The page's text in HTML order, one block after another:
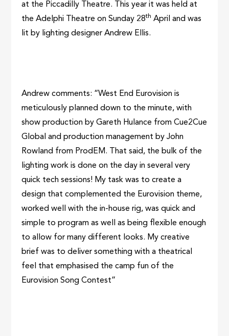
at the Piccadilly Theatre. This year it was held at
the Adelphi Theatre on Sunday 28th April and was
lit by lighting designer Andrew Ellis.
Andrew comments: “West End Eurovision is
meticulously planned down to the minute, with
show production by Gareth Hulance from Cue2Cue
Global and production management by John
Rowland from ProdEM. That said, the bulk of the
lighting work is done on the day in several very
quick tech sessions! My task was to create a
design that complemented the Eurovision theme,
worked well with the in-house rig, was quick and
simple to program as well as being flexible enough
to allow for many different looks. My creative
brief was to deliver something with a theatrical
feel that emphasised the camp fun of the
Eurovision Song Contest”